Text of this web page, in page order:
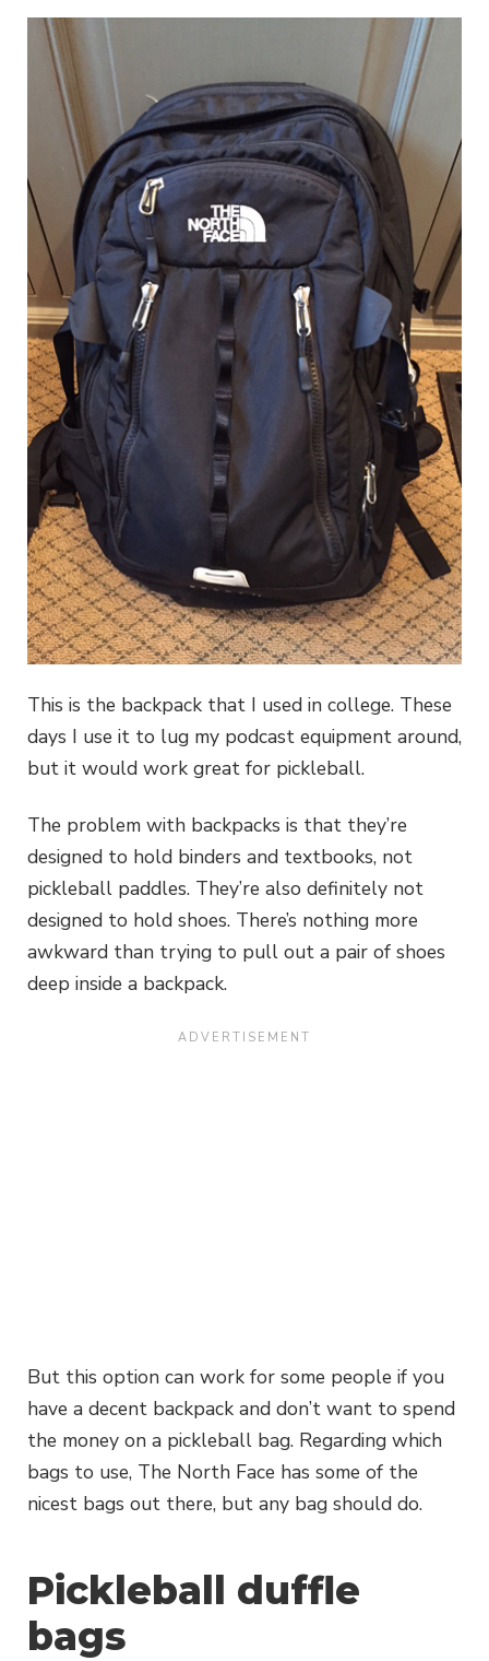
This is the backpack that I used in college. These
days I use it to lug my podcast equipment around,
but it would work great for pickleball.
The problem with backpacks is that they’re
designed to hold binders and textbooks, not
pickleball paddles. They’re also definitely not
designed to hold shoes. There’s nothing more
awkward than trying to pull out a pair of shoes
deep inside a backpack.
But this option can work for some people if you
have a decent backpack and don’t want to spend
the money on a pickleball bag. Regarding which
bags to use, The North Face has some of the
nicest bags out there, but any bag should do.
Pickleball duffle
bags